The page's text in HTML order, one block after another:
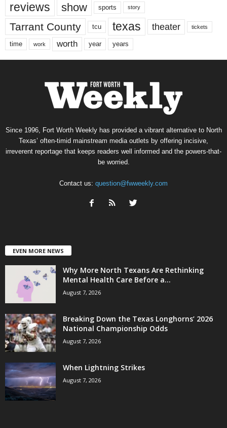
reviews show sports story
Tarrant County tcu texas theater tickets
time work worth year years
Since 1996, Fort Worth Weekly has provided a vibrant alternative to North
Texas’ often-timid mainstream media outlets by offering incisive,
irreverent reportage that keeps readers well informed and the powers-that-
be worried.
Contact us: question@fwweekly.com
EVEN MORE NEWS
Why More North Texans Are Rethinking
Mental Health Care Before a...
August 7, 2026
Breaking Down the Texas Longhorns’ 2026
National Championship Odds
August 7, 2026
When Lightning Strikes
August 7, 2026